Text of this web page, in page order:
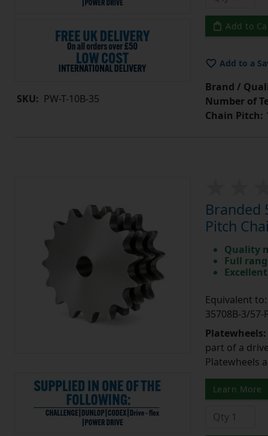
SKU: PW-T-10B-35
Add to
Add to a
Brand /
Number of
Chain Pitch:
Branded
Pitch
Quality
Full
Equivalent to:
35708B-3/57-
Platewheels:
part of a
Platewheels
Learn More